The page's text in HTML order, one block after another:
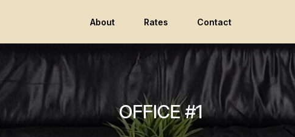
About Rates Contact
OFFICE #1